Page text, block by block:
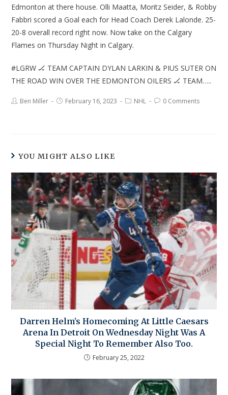
Edmonton at there house. Olli Maatta, Moritz Seider, & Robby
Fabbri scored a Goal each for Head Coach Derek Lalonde. 25-
20-8 overall record right now. Now take on the Calgary
Flames on Thursday Night in Calgary.
#LGRW 🏒 TEAM CAPTAIN DYLAN LARKIN & PIUS SUTER ON
THE ROAD WIN OVER THE EDMONTON OILERS 🏒 TEAM…..
Ben Miller February 16, 2023 NHL 0 Comments
YOU MIGHT ALSO LIKE
Darren Helm’s Homecoming At Little Caesars
Arena In Detroit On Wednesday Night Was A
Special Night To Remember Also Too.
February 25, 2022